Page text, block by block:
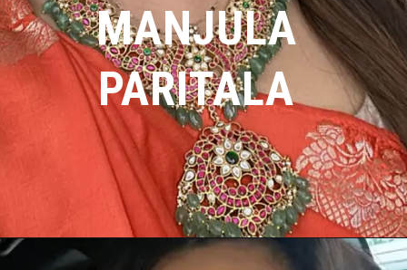
MANJULA
PARITALA